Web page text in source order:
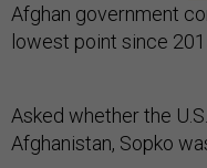
Afghan government
lowest point since
Asked whether the
Afghanistan, Sopko